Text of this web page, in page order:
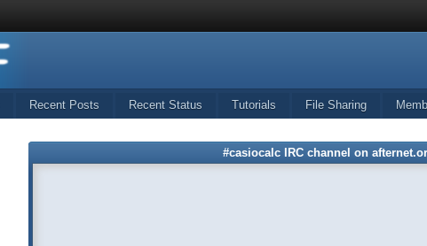
Recent Posts Recent Status Tutorials File Sharing
#casiocalc IRC channel on